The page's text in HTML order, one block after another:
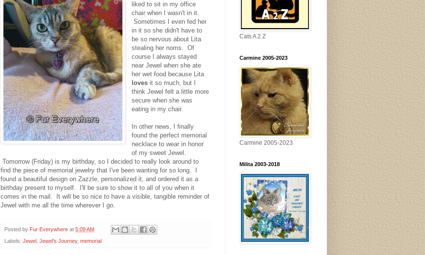
liked to sit in my office
chair when I wasn't in it.
Sometimes I even fed her
in it so she didn't have to
be so nervous about Lita
stealing her noms. Of
course I always stayed
near Jewel when she ate
her wet food because Lita
loves it so much, but I
think Jewel felt a little more
secure when she was
eating in my chair.
In other news, I finally
found the perfect memorial
necklace to wear in honor
of my sweet Jewel.
Tomorrow (Friday) is my birthday, so I decided to really look around to
find the piece of memorial jewelry that I've been wanting for so long. I
found a beautiful design on Zazzle, personalized it, and ordered it as a
birthday present to myself. I'll be sure to show it to all of you when it
comes in the mail. It will be so nice to have a visible, tangible reminder of
Jewel with me all the time wherever I go.
Posted by Fur Everywhere at 5:09 AM
Labels: Jewel Jewel's Journey, memorial
Cats A 2 Z
Carmine 2005-2023
Carmine 2005-2023
Milita 2003-2018